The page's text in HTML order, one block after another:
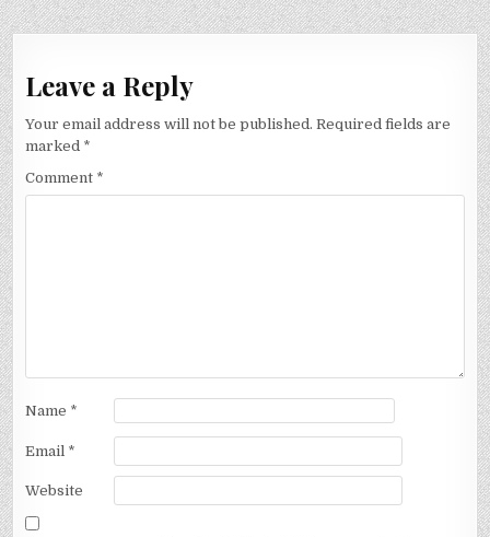
Leave a Reply
Your email address will not be published. Required fields are
marked *
Comment *
Name *
Email *
Website